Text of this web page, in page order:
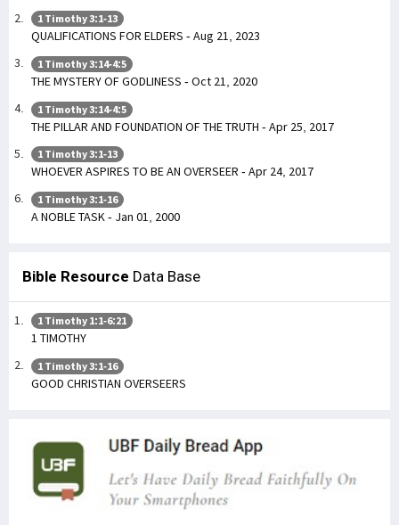
1 Timothy 3:1-13
QUALIFICATIONS FOR ELDERS - Aug 21, 2023
1 Timothy 3:14-4:5
THE MYSTERY OF GODLINESS - Oct 21, 2020
1 Timothy 3:14-4:5
THE PILLAR AND FOUNDATION OF THE TRUTH - Apr 25, 2017
1 Timothy 3:1-13
WHOEVER ASPIRES TO BE AN OVERSEER - Apr 24, 2017
1 Timothy 3:1-16
A NOBLE TASK - Jan 01, 2000
Bible Resource Data Base
1 Timothy 1:1-6:21
1 TIMOTHY
1 Timothy 3:1-16
GOOD CHRISTIAN OVERSEERS